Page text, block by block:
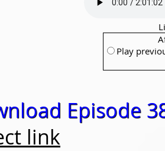
Play
Episode
link